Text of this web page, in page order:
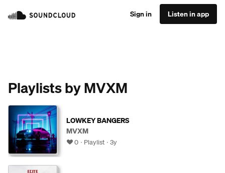
Sign in Listen in app
Playlists by MVXM
LOWKEY BANGERS
MVXM
0 Playlist 3y